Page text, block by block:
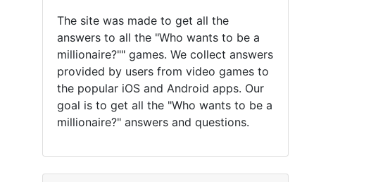
The site was made to get all the
answers to all the "Who wants to be a
millionaire?"" games. We collect answers
provided by users from video games to
the popular iOS and Android apps. Our
goal is to get all the "Who wants to be a
millionaire?" answers and questions.